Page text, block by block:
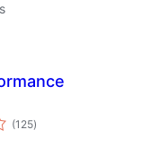
(125total
ratings
)